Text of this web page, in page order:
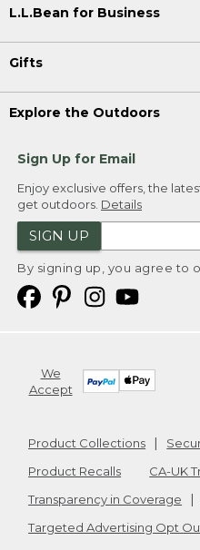
L.L.Bean for Business
Gifts
Explore the Outdoors
Sign Up for Email
Enjoy exclusive offers, the
get outdoors. Details
SIGN UP
By signing up, you agree to
We
Accept
Product Collections
Product Recalls
CA-UK
Transparency in Coverage
Targeted Advertising Opt